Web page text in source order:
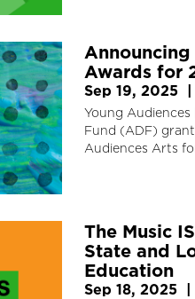
Awards for
Sep 19, 2025
Young
Fund (ADF)
Audiences Arts
The Music
State and
Education
Sep 18, 2025